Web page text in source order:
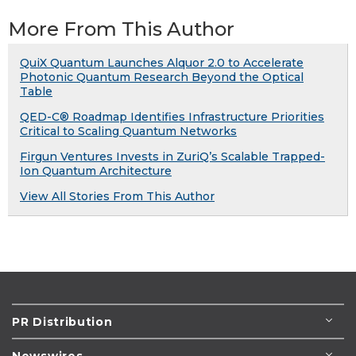
More From This Author
QuiX Quantum Launches Alquor 2.0 to Accelerate
Photonic Quantum Research Beyond the Optical
Table
QED-C® Roadmap Identifies Infrastructure Priorities
Critical to Scaling Quantum Networks
Firgun Ventures Invests in ZuriQ’s Scalable Trapped-
Ion Quantum Architecture
View All Stories From This Author
PR Distribution